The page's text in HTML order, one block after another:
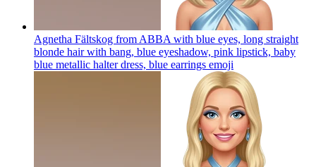
Agnetha Fältskog from ABBA with blue eyes, long straight
blonde hair with bang, blue eyeshadow, pink lipstick, baby
blue metallic halter dress, blue earrings emoji